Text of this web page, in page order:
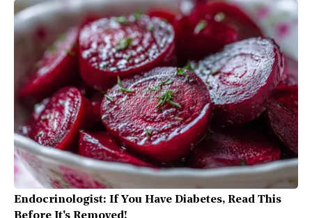
Endocrinologist: If You Have Diabetes, Read This